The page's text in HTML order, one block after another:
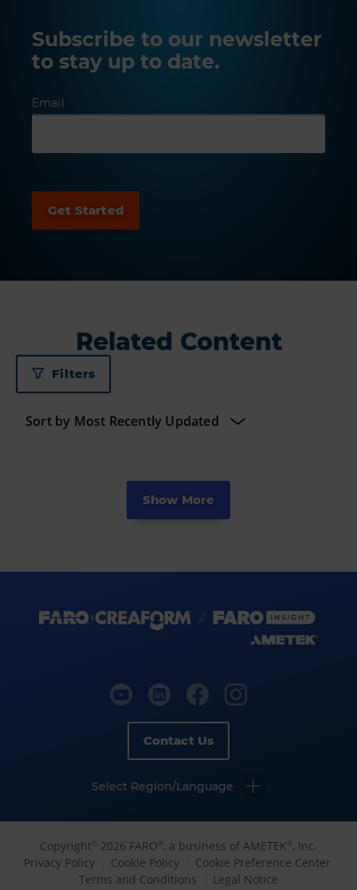
Subscribe to our newsletter
to stay up to date.
Email
Related Content
Filters
Show More
Contact Us
Select Region/Language
Copyright© 2026 FARO® , a business of AMETEK® , Inc.
Privacy Policy
Cookie Policy
Cookie Preference Center
Terms and Conditions
Legal Notice